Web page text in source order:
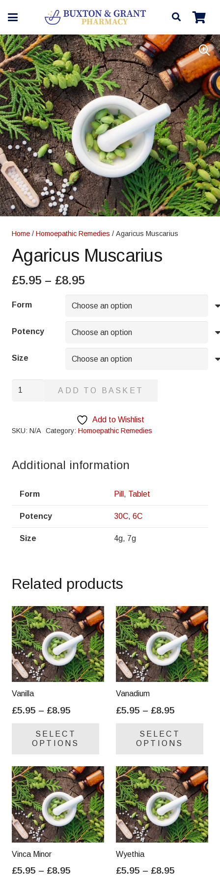
Home / Homoepathic Remedies / Agaricus Muscarius
Agaricus Muscarius
£5.95 – £8.95Price
range:
£5.95
through
£8.95
Form
Potency
Size
Agaricus
ADD TO BASKET
Add to Wishlist
SKU: N/A Category: Homoepathic Remedies
Additional information
Form Pill , Tablet
Potency 30C, 6C
Size 4g, 7g
Related products
Vanilla
£5.95 – £8.95
£5.95
through
SELECT
OPTIONS
variants.
The
options
may
be
chosen
product
Vanadium
£5.95 – £8.95
£5.95
through
SELECT
OPTIONS
be
Vinca Minor
£5.95 – £8.95
Wyethia
£5.95 – £8.95